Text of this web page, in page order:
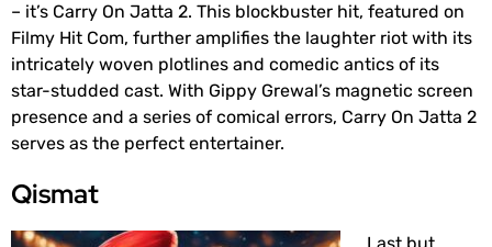
– it’s Carry On Jatta 2. This blockbuster hit, featured on
Filmy Hit Com, further amplifies the laughter riot with its
intricately woven plotlines and comedic antics of its
star-studded cast. With Gippy Grewal’s magnetic screen
presence and a series of comical errors, Carry On Jatta 2
serves as the perfect entertainer.
Qismat